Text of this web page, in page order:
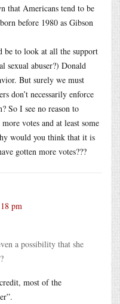
that Americans tend to be
before 1980 as Gibson
be to look at all the support
sexual abuser?) Donald
But surely we must
don’t necessarily enforce
So I see no reason to
votes and at least some
would you think that it is
gotten more votes???
pm
a possibility that she
most of the